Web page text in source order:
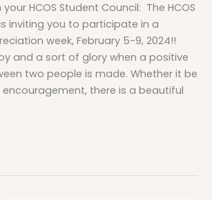
HCOS Student Council: The HCOS
inviting you to participate in a
week, February 5-9, 2024!!
and a sort of glory when a positive
two people is made. Whether it be
there is a beautiful